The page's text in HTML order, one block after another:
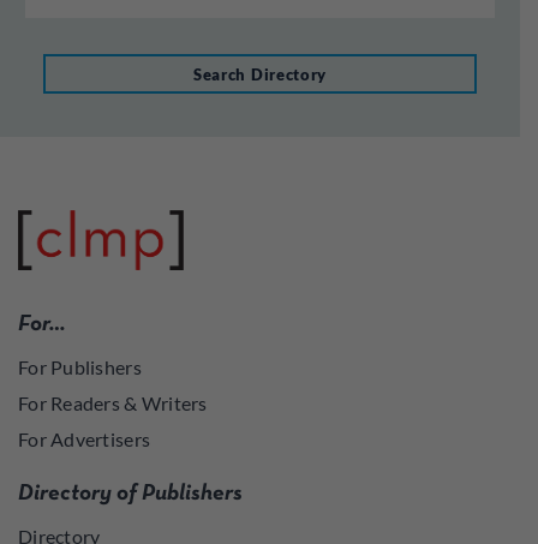
Search Directory
For…
For Publishers
For Readers & Writers
For Advertisers
Directory of Publishers
Directory